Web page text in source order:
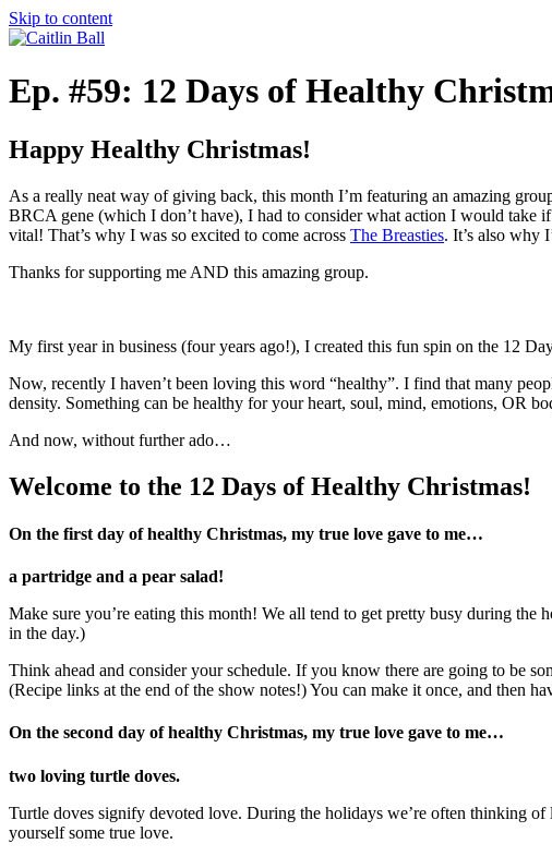
Skip to content
Ep. #59: 12 Days of Healthy
Happy Healthy Christmas!
As a really neat way of giving back, this month I’m featuring an amazing
BRCA gene (which I don’t have), I had to consider what action I would take
vital! That’s why I was so excited to come across The Breasties. It’s also why
Thanks for supporting me AND this amazing group.
My first year in business (four years ago!), I created this fun spin on the 12
Now, recently I haven’t been loving this word “healthy”. I find that many
density. Something can be healthy for your heart, soul, mind, emotions, OR
And now, without further ado…
Welcome to the 12 Days of Healthy Christmas!
On the first day of healthy Christmas, my true love gave to me…
a partridge and a pear salad!
Make sure you’re eating this month! We all tend to get pretty busy during
in the day.)
Think ahead and consider your schedule. If you know there are going to be
(Recipe links at the end of the show notes!) You can make it once, and then
On the second day of healthy Christmas, my true love gave to me…
two loving turtle doves.
Turtle doves signify devoted love. During the holidays we’re often thinking
yourself some true love.